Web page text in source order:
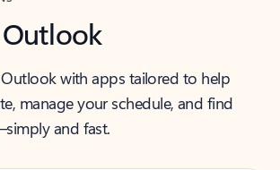
with apps tailored to help
manage your schedule, and find
and fast.